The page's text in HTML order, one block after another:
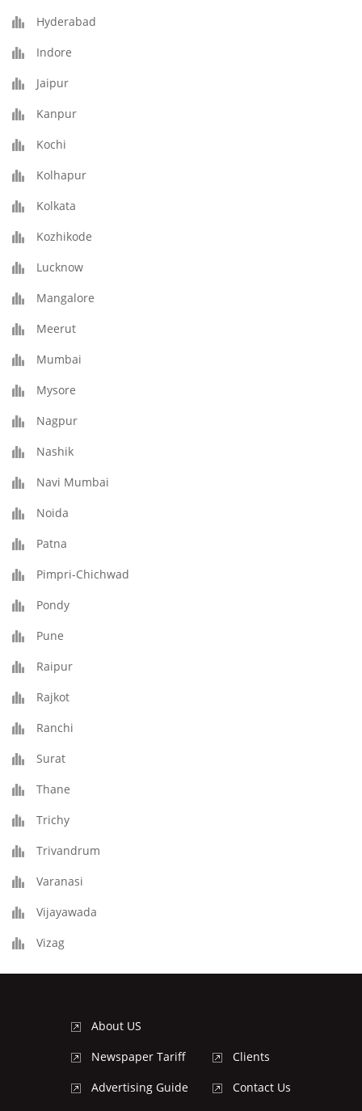
Hyderabad
Indore
Jaipur
Kanpur
Kochi
Kolhapur
Kolkata
Kozhikode
Lucknow
Mangalore
Meerut
Mumbai
Mysore
Nagpur
Nashik
Navi Mumbai
Noida
Patna
Pimpri-Chichwad
Pondy
Pune
Raipur
Rajkot
Ranchi
Surat
Thane
Trichy
Trivandrum
Varanasi
Vijayawada
Vizag
About US
Newspaper Tariff
Advertising Guide
Clients
Contact Us